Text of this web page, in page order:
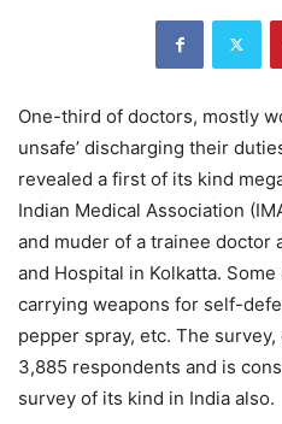
One-third of doctors, mostly
unsafe’ discharging their
revealed a first of its kind
Indian Medical Association
and muder of a trainee doctor
and Hospital in Kolkatta.
carrying weapons for self-
pepper spray, etc. The
3,885 respondents and is
survey of its kind in India also.